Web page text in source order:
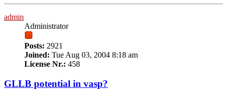
admin
Administrator
Posts: 2921
Joined: Tue Aug 03, 2004 8:18 am
License Nr.: 458
GLLB potential in vasp?